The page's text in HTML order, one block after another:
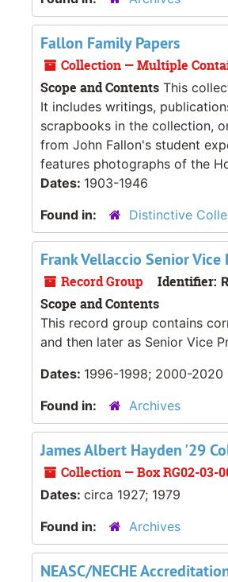
Fallon Family Papers
Collection — Multiple
Scope and Contents This
It includes writings,
scrapbooks in the collection,
from John Fallon's student
features photographs of the
Dates: 1903-1946
Found in:
Distinctive
Frank Vellaccio Senior Vice
Record Group Identifier:
Scope and Contents
This record group contains
and then later as Senior Vice
Dates: 1996-1998; 2000-2020
Found in:
Archives
James Albert Hayden '29
Collection — Box RG02-03-
Dates: circa 1927; 1979
Found in:
Archives
NEASC/NECHE